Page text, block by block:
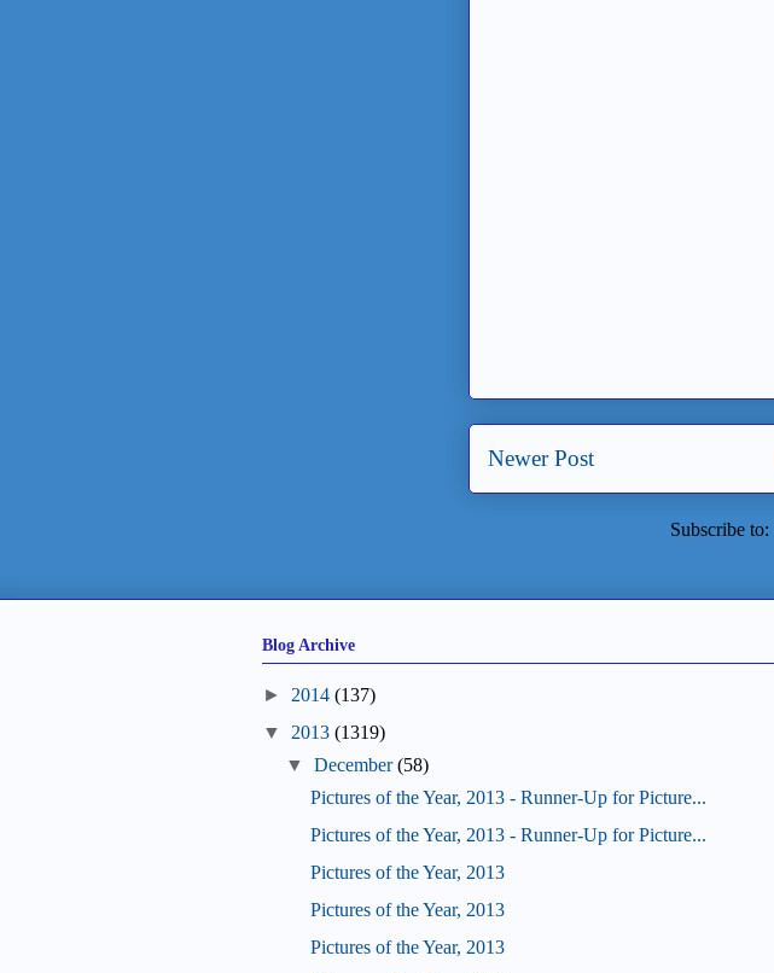
Newer Post
Subscribe to:
Blog Archive
► 2014 (137)
▼
2013 (1319)
▼
December (58)
Pictures of the Year, 2013 - Runner-Up for Picture...
Pictures of the Year, 2013 - Runner-Up for Picture...
Pictures of the Year, 2013
Pictures of the Year, 2013
Pictures of the Year, 2013